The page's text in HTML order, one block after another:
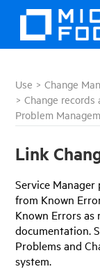
Use >Change
>Change records
Problem
Link
Service Manager
from Known
Known Errors
documentation.
Problems and
system.